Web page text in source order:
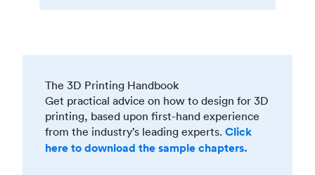
The 3D Printing Handbook
Get practical advice on how to design for 3D
printing, based upon first-hand experience
from the industry’s leading experts. Click
here to download the sample chapters.